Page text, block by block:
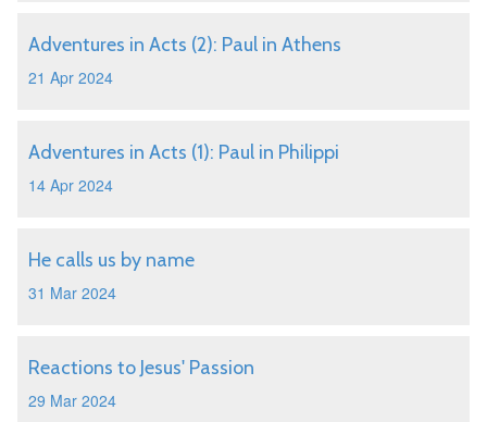
Adventures in Acts (2): Paul in Athens
21 Apr 2024
Adventures in Acts (1): Paul in Philippi
14 Apr 2024
He calls us by name
31 Mar 2024
Reactions to Jesus' Passion
29 Mar 2024